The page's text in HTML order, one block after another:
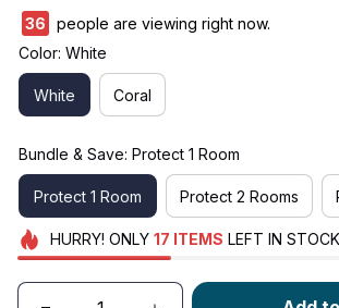
38
people are viewing right now.
Color: White
White Coral
Bundle & Save: Protect 1 Room
Protect 1 Room Protect 2 Rooms
HURRY! ONLY 17 ITEMS LEFT IN STOCK